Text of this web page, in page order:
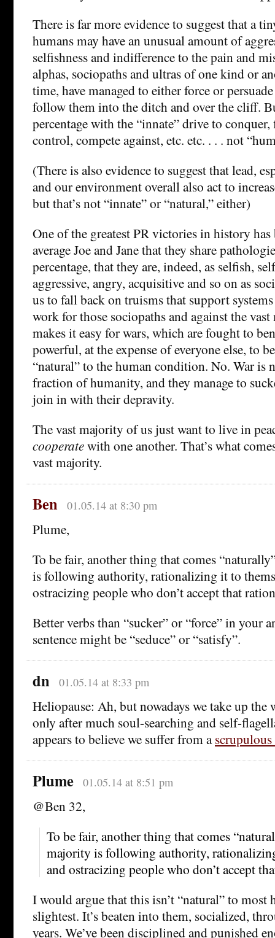
There is far more evidence to suggest that a
humans may have an unusual amount of
selfishness and indifference to the pain and
alphas, sociopaths and ultras of one kind or
time, have managed to either force or
follow them into the ditch and over the cliff.
percentage with the “innate” drive to
control, compete against, etc. etc. . . . not
(There is also evidence to suggest that lead,
and our environment overall also act to
but that’s not “innate” or “natural,” either)
One of the greatest PR victories in history
average Joe and Jane that they share
percentage, that they are, indeed, as selfish,
aggressive, angry, acquisitive and so on as
us to fall back on truisms that support
work for those sociopaths and against the
makes it easy for wars, which are fought to
powerful, at the expense of everyone else, to
“natural” to the human condition. No. War is
fraction of humanity, and they manage to
join in with their depravity.
The vast majority of us just want to live in
cooperatewith one another. That’s what
vast majority.
Ben 01.05.14 at 8:30 pm
Plume,
To be fair, another thing that comes
is following authority, rationalizing it to
ostracizing people who don’t accept that
Better verbs than “sucker” or “force” in your
sentence might be “seduce” or “satisfy”.
dn 01.05.14 at 8:33 pm
Heliopause: Ah, but nowadays we take up the
only after much soul-searching and self-
appears to believe we suffer from a
Plume 01.05.14 at 8:51 pm
@Ben 32,
To be fair, another thing that comes
majority is following authority,
and ostracizing people who don’t accept
I would argue that this isn’t “natural” to most
slightest. It’s beaten into them, socialized,
years. We’ve been disciplined and punished